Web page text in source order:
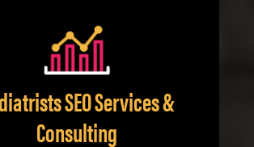
SEO Services &
Consulting